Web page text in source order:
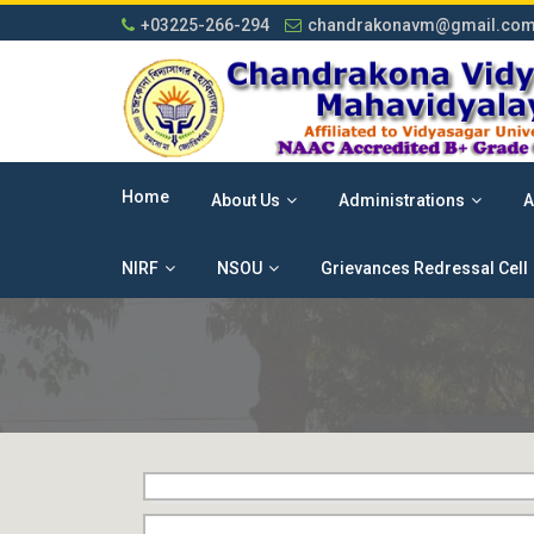
+03225-266-294 chandrakonavm@gmail.com
Home About Us Administrations
NIRF NSOU Grievances Redressal Cell